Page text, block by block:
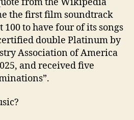
the first film soundtrack
to have four of its songs
double Platinum by
Association of America
and received five